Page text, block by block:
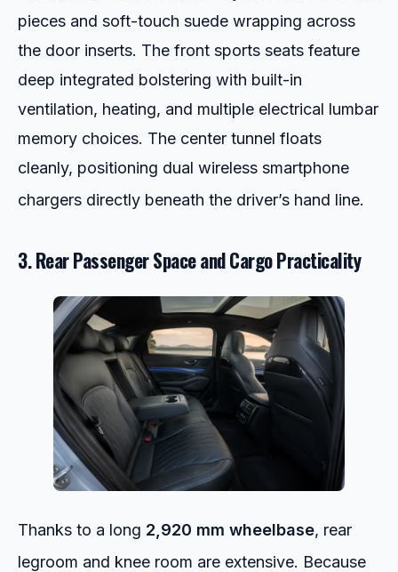
pieces and soft-touch suede wrapping across
the door inserts. The front sports seats feature
deep integrated bolstering with built-in
ventilation, heating, and multiple electrical lumbar
memory choices. The center tunnel floats
cleanly, positioning dual wireless smartphone
chargers directly beneath the driver’s hand line.
3. Rear Passenger Space and Cargo Practicality
Thanks to a long 2,920 mm wheelbase, rear
legroom and knee room are extensive. Because